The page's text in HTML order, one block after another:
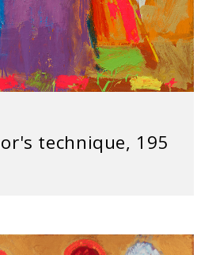
technique, 195